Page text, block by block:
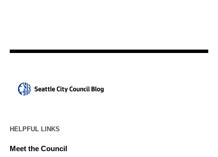
HELPFUL LINKS
Meet the Council